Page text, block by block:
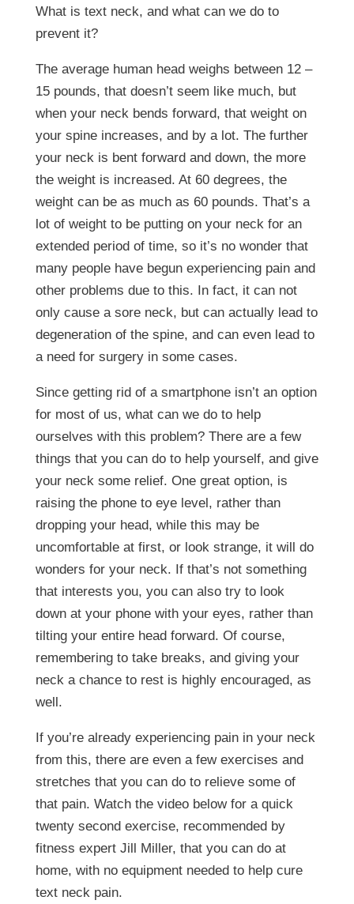
What is text neck, and what can we do to
prevent it?
The average human head weighs between 12 –
15 pounds, that doesn’t seem like much, but
when your neck bends forward, that weight on
your spine increases, and by a lot. The further
your neck is bent forward and down, the more
the weight is increased. At 60 degrees, the
weight can be as much as 60 pounds. That’s a
lot of weight to be putting on your neck for an
extended period of time, so it’s no wonder that
many people have begun experiencing pain and
other problems due to this. In fact, it can not
only cause a sore neck, but can actually lead to
degeneration of the spine, and can even lead to
a need for surgery in some cases.
Since getting rid of a smartphone isn’t an option
for most of us, what can we do to help
ourselves with this problem? There are a few
things that you can do to help yourself, and give
your neck some relief. One great option, is
raising the phone to eye level, rather than
dropping your head, while this may be
uncomfortable at first, or look strange, it will do
wonders for your neck. If that’s not something
that interests you, you can also try to look
down at your phone with your eyes, rather than
tilting your entire head forward. Of course,
remembering to take breaks, and giving your
neck a chance to rest is highly encouraged, as
well.
If you’re already experiencing pain in your neck
from this, there are even a few exercises and
stretches that you can do to relieve some of
that pain. Watch the video below for a quick
twenty second exercise, recommended by
fitness expert Jill Miller, that you can do at
home, with no equipment needed to help cure
text neck pain.